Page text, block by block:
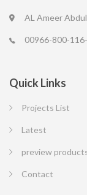
AL Ameer
00966-800-
Quick Links
Projects List
Latest
preview
Contact